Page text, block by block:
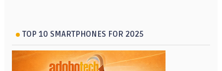
TOP 10 SMARTPHONES FOR 2025